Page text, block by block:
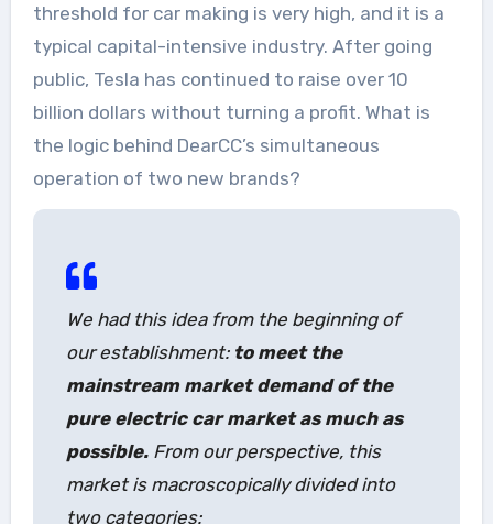
threshold for car making is very high, and it is a
typical capital-intensive industry. After going
public, Tesla has continued to raise over 10
billion dollars without turning a profit. What is
the logic behind DearCC’s simultaneous
operation of two new brands?
We had this idea from the beginning of
our establishment: to meet the
mainstream market demand of the
pure electric car market as much as
possible.From our perspective, this
market is macroscopically divided into
two categories: